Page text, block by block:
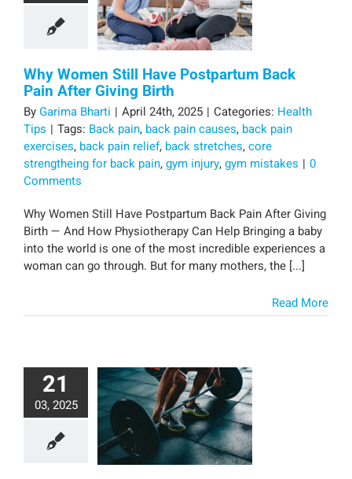
Why Women Still Have Postpartum Back
Pain After Giving Birth
ByGarima Bharti | April 24th, 2025 | Categories: Health
Tips | Tags: Back pain, back pain causes, back pain
exercises, back pain relief, back stretches,core
strengtheing for back pain,gym injury,gym mistakes | 0
Comments
Why Women Still Have Postpartum Back Pain After Giving
Birth — And How Physiotherapy Can Help Bringing a baby
into the world is one of the most incredible experiences a
woman can go through. But for many mothers, the [...]
Read More
21
03, 2025